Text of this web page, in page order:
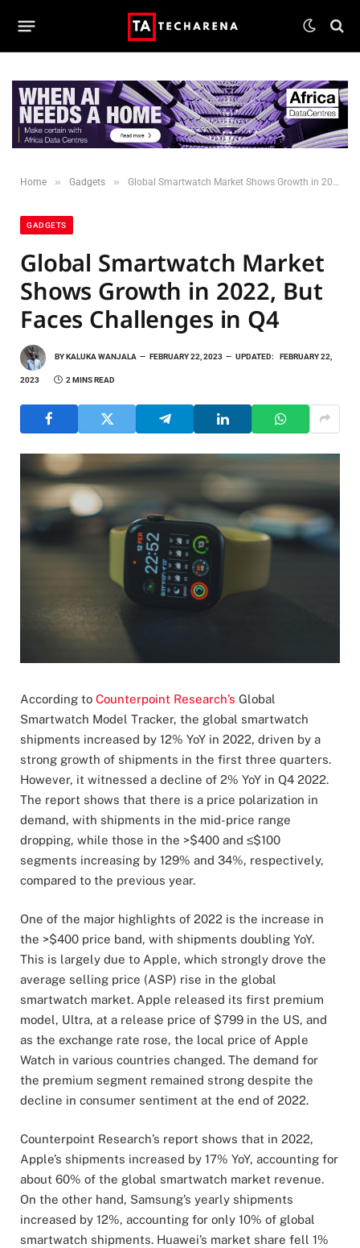
Home » Gadgets » Global Smartwatch Market Shows Growth in 2022, But Faces Challenges in Q4
GADGETS
Global Smartwatch Market
Shows Growth in 2022, But
Faces Challenges in Q4
BYKALUKA WANJALA FEBRUARY 22, 2023 UPDATED: FEBRUARY 22,
2023 2 MINS READ
According to Counterpoint Research’s Global
Smartwatch Model Tracker, the global smartwatch
shipments increased by 12% YoY in 2022, driven by a
strong growth of shipments in the first three quarters.
However, it witnessed a decline of 2% YoY in Q4 2022.
The report shows that there is a price polarization in
demand, with shipments in the mid-price range
dropping, while those in the >$400 and ≤$100
segments increasing by 129% and 34%, respectively,
compared to the previous year.
One of the major highlights of 2022 is the increase in
the >$400 price band, with shipments doubling YoY.
This is largely due to Apple, which strongly drove the
average selling price (ASP) rise in the global
smartwatch market. Apple released its first premium
model, Ultra, at a release price of $799 in the US, and
as the exchange rate rose, the local price of Apple
Watch in various countries changed. The demand for
the premium segment remained strong despite the
decline in consumer sentiment at the end of 2022.
Counterpoint Research’s report shows that in 2022,
Apple’s shipments increased by 17% YoY, accounting for
about 60% of the global smartwatch market revenue.
On the other hand, Samsung’s yearly shipments
increased by 12%, accounting for only 10% of global
smartwatch shipments. Huawei’s market share fell 1%